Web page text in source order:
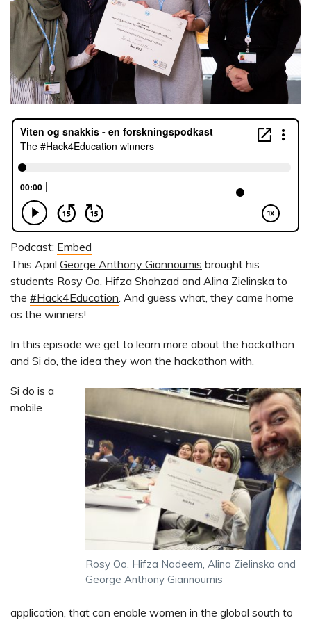
Podcast: Embed
This April George Anthony Giannoumis brought his
students Rosy Oo, Hifza Shahzad and Alina Zielinska to
the #Hack4Education . And guess what, they came home
as the winners!
In this episode we get to learn more about the hackathon
and Si do, the idea they won the hackathon with.
Rosy Oo, Hifza Nadeem, Alina Zielinska and
George Anthony Giannoumis
Si do is a
mobile
application, that can enable women in the global south to